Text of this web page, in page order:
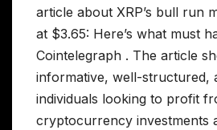
article about XRP’s bull run
at $3.65: Here’s what must
Cointelegraph . The article
informative, well-structured,
individuals looking to profit
cryptocurrency investments